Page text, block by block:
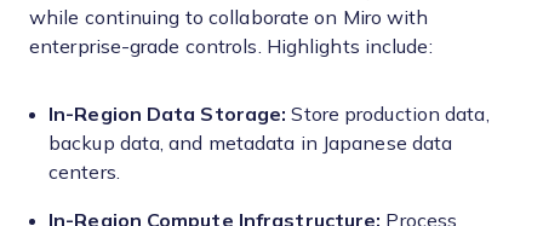
while continuing to collaborate on Miro with
enterprise-grade controls. Highlights include:
In-Region Data Storage: Store production data,
backup data, and metadata in Japanese data
centers.
In-Region Compute Infrastructure: Process